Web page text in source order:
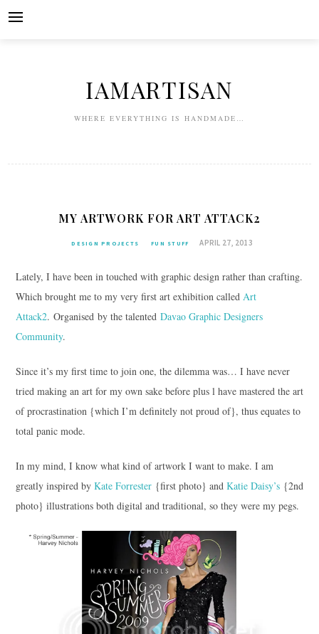
IAMARTISAN
WHERE EVERYTHING IS HANDMADE…
MY ARTWORK FOR ART ATTACK2
DESIGN PROJECTS FUN STUFF APRIL 27, 2013
Lately, I have been in touched with graphic design rather than crafting.
Which brought me to my very first art exhibition called Art
Attack2. Organised by the talented Davao Graphic Designers
Community.
Since it’s my first time to join one, the dilemma was… I have never
tried making an art for my own sake before plus l have mastered the art
of procrastination {which I’m definitely not proud of}, thus equates to
total panic mode.
In my mind, I know what kind of artwork I want to make. I am
greatly inspired by Kate Forrester{first photo} and Katie Daisy’s{2nd
photo} illustrations both digital and traditional, so they were my pegs.